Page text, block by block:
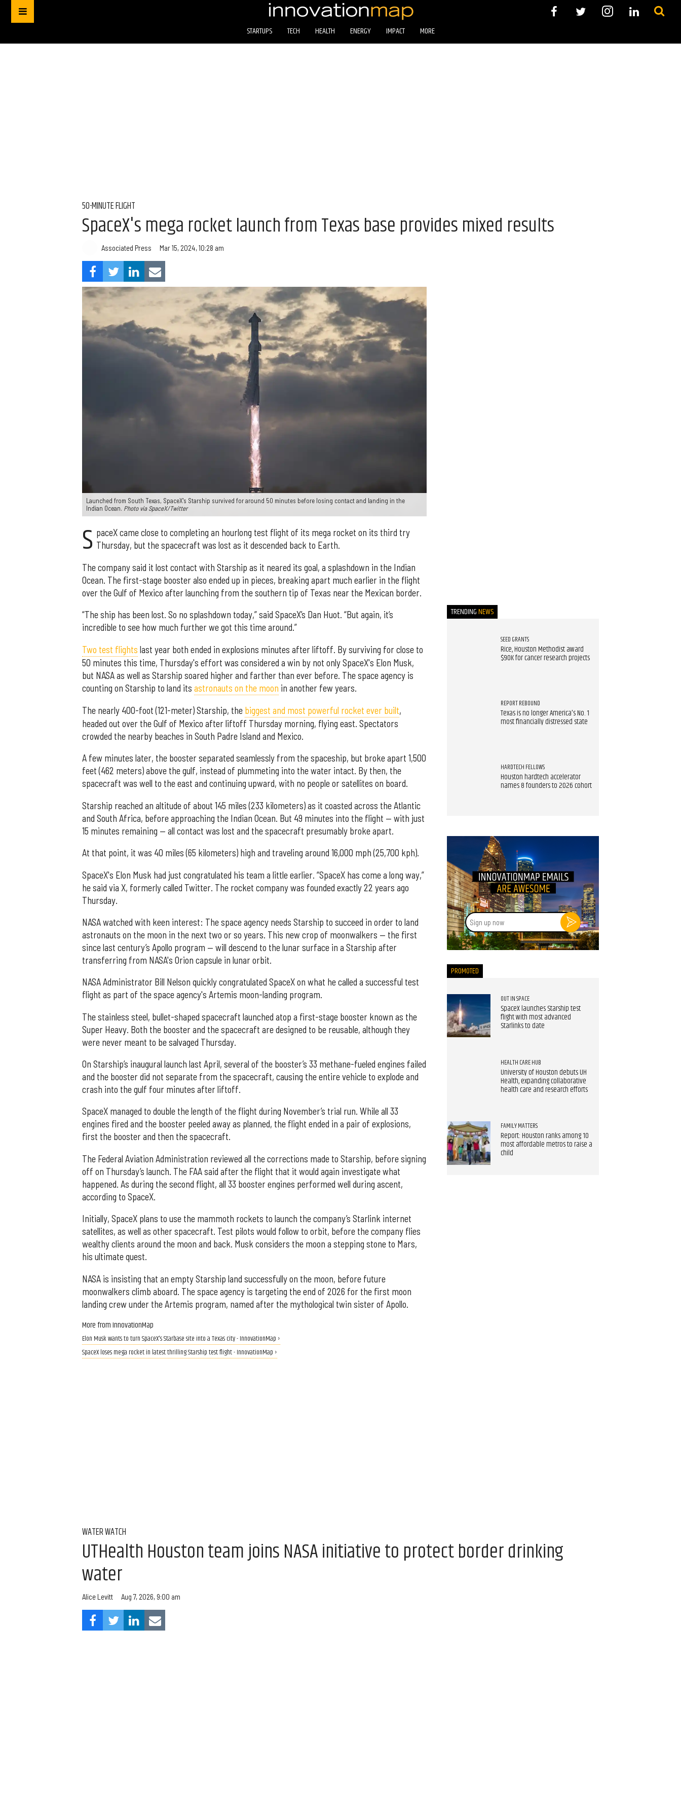
STARTUPS TECH HEALTH ENERGY IMPACT MORE
50-MINUTE FLIGHT
SpaceX's mega rocket launch from Texas base provides mixed results
Associated Press Mar 15, 2024, 10:28 am
Launched from South Texas, SpaceX's Starship survived for around 50 minutes before losing contact and landing in the
Indian Ocean. Photo via SpaceX/Twitter
S paceX came close to completing an hourlong test flight of its mega rocket on its third try
Thursday, but the spacecraft was lost as it descended back to Earth.
The company said it lost contact with Starship as it neared its goal, a splashdown in the Indian
Ocean. The first-stage booster also ended up in pieces, breaking apart much earlier in the flight
over the Gulf of Mexico after launching from the southern tip of Texas near the Mexican border.
“The ship has been lost. So no splashdown today,” said SpaceX’s Dan Huot. “But again, it’s
incredible to see how much further we got this time around.”
Two test flights last year both ended in explosions minutes after liftoff. By surviving for close to
50 minutes this time, Thursday's effort was considered a win by not only SpaceX's Elon Musk,
but NASA as well as Starship soared higher and farther than ever before. The space agency is
counting on Starship to land its astronauts on the moon in another few years.
The nearly 400-foot (121-meter) Starship, the biggest and most powerful rocket ever built,
headed out over the Gulf of Mexico after liftoff Thursday morning, flying east. Spectators
crowded the nearby beaches in South Padre Island and Mexico.
A few minutes later, the booster separated seamlessly from the spaceship, but broke apart 1,500
feet (462 meters) above the gulf, instead of plummeting into the water intact. By then, the
spacecraft was well to the east and continuing upward, with no people or satellites on board.
Starship reached an altitude of about 145 miles (233 kilometers) as it coasted across the Atlantic
and South Africa, before approaching the Indian Ocean. But 49 minutes into the flight — with just
15 minutes remaining — all contact was lost and the spacecraft presumably broke apart.
At that point, it was 40 miles (65 kilometers) high and traveling around 16,000 mph (25,700 kph).
SpaceX's Elon Musk had just congratulated his team a little earlier. “SpaceX has come a long way,”
he said via X, formerly called Twitter. The rocket company was founded exactly 22 years ago
Thursday.
NASA watched with keen interest: The space agency needs Starship to succeed in order to land
astronauts on the moon in the next two or so years. This new crop of moonwalkers — the first
since last century’s Apollo program — will descend to the lunar surface in a Starship after
transferring from NASA's Orion capsule in lunar orbit.
NASA Administrator Bill Nelson quickly congratulated SpaceX on what he called a successful test
flight as part of the space agency's Artemis moon-landing program.
The stainless steel, bullet-shaped spacecraft launched atop a first-stage booster known as the
Super Heavy. Both the booster and the spacecraft are designed to be reusable, although they
were never meant to be salvaged Thursday.
On Starship’s inaugural launch last April, several of the booster’s 33 methane-fueled engines failed
and the booster did not separate from the spacecraft, causing the entire vehicle to explode and
crash into the gulf four minutes after liftoff.
SpaceX managed to double the length of the flight during November’s trial run. While all 33
engines fired and the booster peeled away as planned, the flight ended in a pair of explosions,
first the booster and then the spacecraft.
The Federal Aviation Administration reviewed all the corrections made to Starship, before signing
off on Thursday’s launch. The FAA said after the flight that it would again investigate what
happened. As during the second flight, all 33 booster engines performed well during ascent,
according to SpaceX.
Initially, SpaceX plans to use the mammoth rockets to launch the company’s Starlink internet
satellites, as well as other spacecraft. Test pilots would follow to orbit, before the company flies
wealthy clients around the moon and back. Musk considers the moon a stepping stone to Mars,
his ultimate quest.
NASA is insisting that an empty Starship land successfully on the moon, before future
moonwalkers climb aboard. The space agency is targeting the end of 2026 for the first moon
landing crew under the Artemis program, named after the mythological twin sister of Apollo.
More from InnovationMap
Elon Musk wants to turn SpaceX's Starbase site into a Texas city - InnovationMap ›
SpaceX loses mega rocket in latest thrilling Starship test flight - InnovationMap ›
TRENDINGNEWS
SEED GRANTS
Rice, Houston Methodist award
$90K for cancer research projects
REPORT REBOUND
Texas is no longer America's No. 1
most financially distressed state
HARDTECH FELLOWS
Houston hardtech accelerator
names 8 founders to 2026 cohort
Sign
up
now
PROMOTED
OUT IN SPACE
SpaceX launches Starship test
flight with most advanced
Starlinks to date
HEALTH CARE HUB
University of Houston debuts UH
Health, expanding collaborative
health care and research efforts
FAMILY MATTERS
Report: Houston ranks among 10
most affordable metros to raise a
child
WATER WATCH
UTHealth Houston team joins NASA initiative to protect border drinking
water
Alice Levitt Aug 7, 2026, 9:00 am